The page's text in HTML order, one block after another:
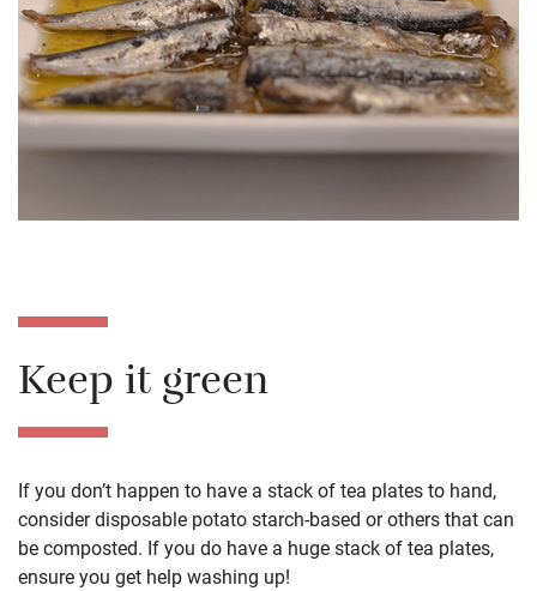
Keep it green
If you don’t happen to have a stack of tea plates to hand,
consider disposable potato starch-based or othersthat can
be composted. If you do have a hugestack oftea plates,
ensure you get help washing up!